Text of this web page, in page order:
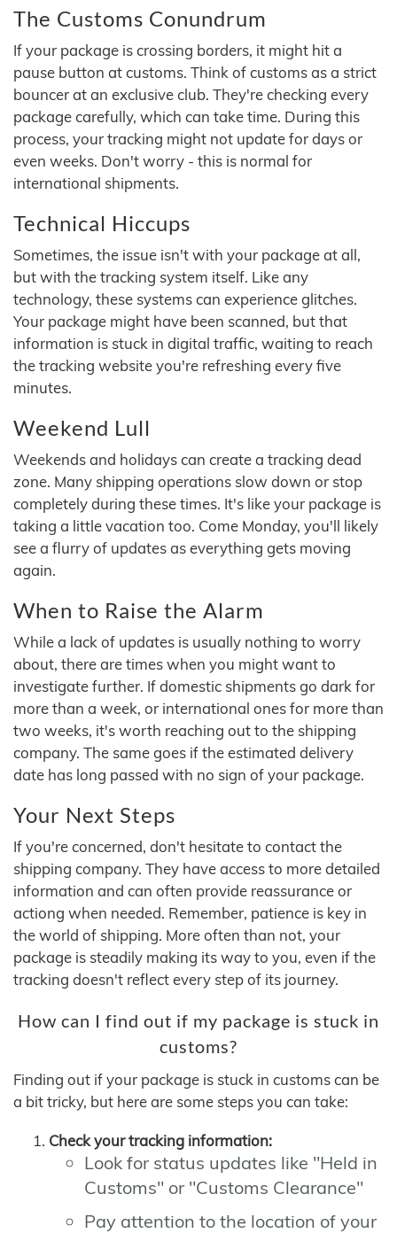
The Customs Conundrum
If your package is crossing borders, it might hit a
pause button at customs. Think of customs as a strict
bouncer at an exclusive club. They're checking every
package carefully, which can take time. During this
process, your tracking might not update for days or
even weeks. Don't worry - this is normal for
international shipments.
Technical Hiccups
Sometimes, the issue isn't with your package at all,
but with the tracking system itself. Like any
technology, these systems can experience glitches.
Your package might have been scanned, but that
information is stuck in digital traffic, waiting to reach
the tracking website you're refreshing every five
minutes.
Weekend Lull
Weekends and holidays can create a tracking dead
zone. Many shipping operations slow down or stop
completely during these times. It's like your package is
taking a little vacation too. Come Monday, you'll likely
see a flurry of updates as everything gets moving
again.
When to Raise the Alarm
While a lack of updates is usually nothing to worry
about, there are times when you might want to
investigate further. If domestic shipments go dark for
more than a week, or international ones for more than
two weeks, it's worth reaching out to the shipping
company. The same goes if the estimated delivery
date has long passed with no sign of your package.
Your Next Steps
If you're concerned, don't hesitate to contact the
shipping company. They have access to more detailed
information and can often provide reassurance or
actiong when needed. Remember, patience is key in
the world of shipping. More often than not, your
package is steadily making its way to you, even if the
tracking doesn't reflect every step of its journey.
How can I find out if my package is stuck in
customs?
Finding out if your package is stuck in customs can be
a bit tricky, but here are some steps you can take:
Check your tracking information:
Look for status updates like "Held in
Customs" or "Customs Clearance"
Pay attention to the location of your